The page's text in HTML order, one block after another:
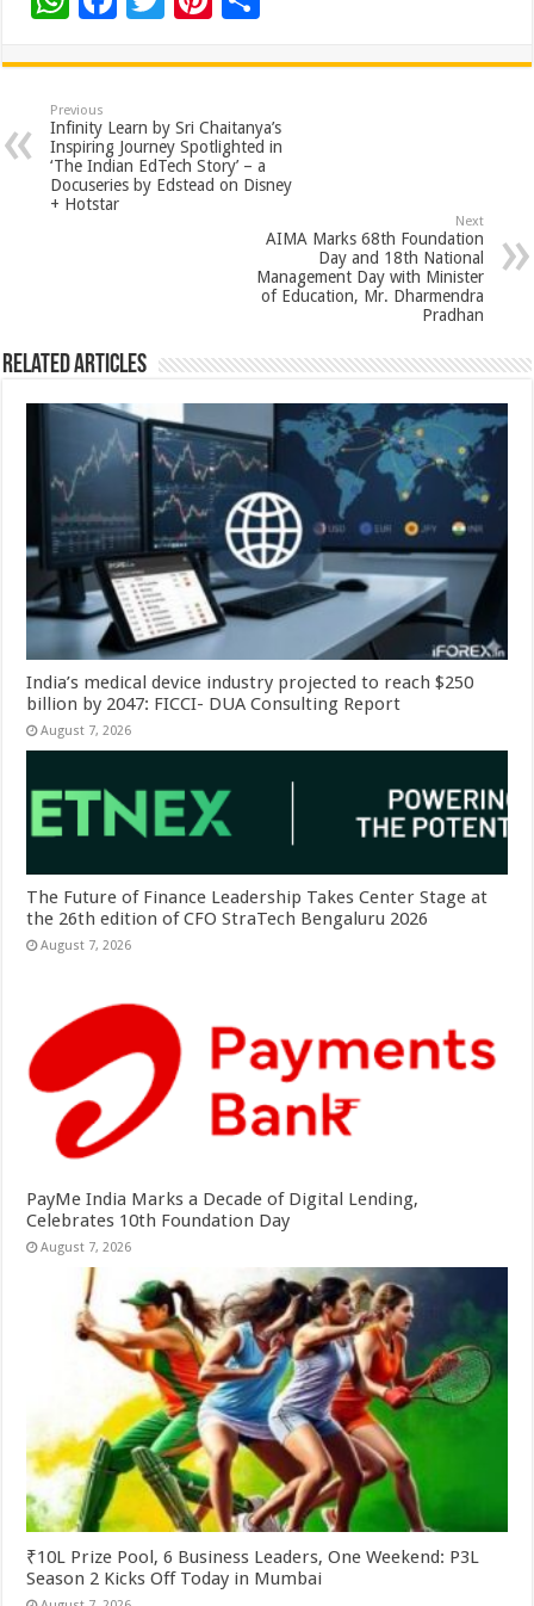
at
sA
p
p
e
b
o
o
tt
er
er
es
t
ar
e
Previous
Infinity Learn by Sri Chaitanya’s
Inspiring Journey Spotlighted in
‘The Indian EdTech Story’ – a
Docuseries by Edstead on Disney
+ Hotstar
Next
AIMA Marks 68th Foundation
Day and 18th National
Management Day with Minister
of Education, Mr. Dharmendra
Pradhan
Related Articles
India’s medical device industry projected to reach $250
billion by 2047: FICCI- DUA Consulting Report
August 7, 2026
The Future of Finance Leadership Takes Center Stage at
the 26th edition of CFO StraTech Bengaluru 2026
August 7, 2026
PayMe India Marks a Decade of Digital Lending,
Celebrates 10th Foundation Day
August 7, 2026
₹10L Prize Pool, 6 Business Leaders, One Weekend: P3L
Season 2 Kicks Off Today in Mumbai